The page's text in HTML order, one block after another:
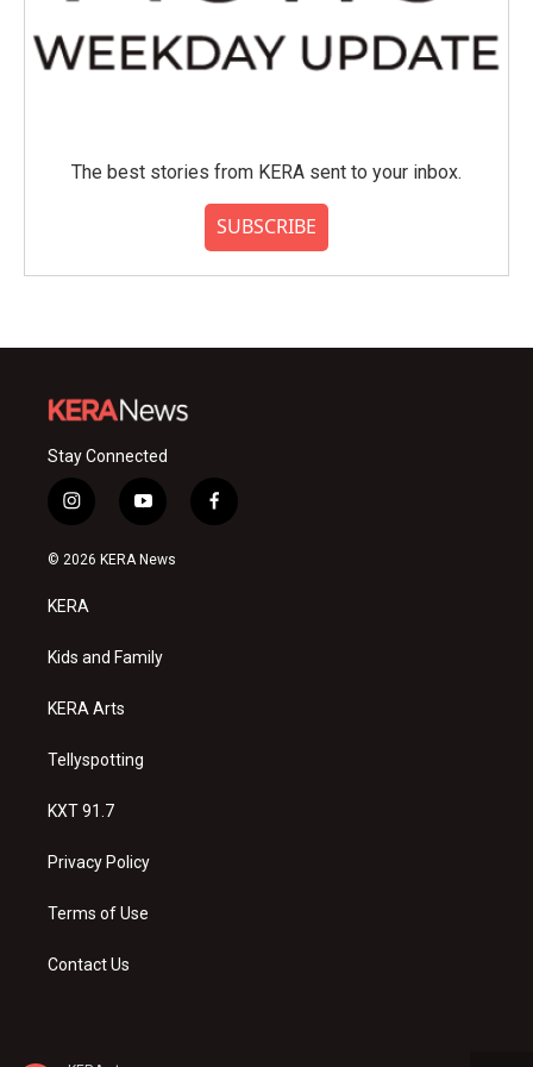
The best stories from KERA sent to your inbox.
SUBSCRIBE
Stay Connected
i
n
s
a
g
a
y
o
u
f
a
© 2026 KERA News
KERA
Kids and Family
KERA Arts
Tellyspotting
KXT 91.7
Privacy Policy
Terms of Use
Contact Us